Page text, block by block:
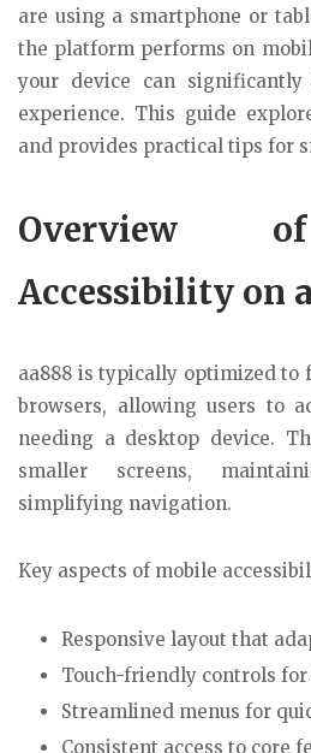
are using a smartphone or
the platform performs on
your device can
experience. This guide
and provides practical tips for
Overview
Accessibility on
aa888 is typically optimized to
browsers, allowing users to
needing a desktop device.
smaller screens,
simplifying navigation.
Key aspects of mobile
Responsive layout that
Touch-friendly controls
Streamlined menus for
Consistent access to core